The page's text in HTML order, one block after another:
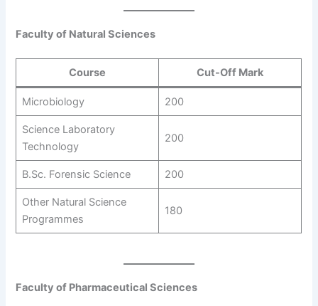
Faculty of Natural Sciences
Course Cut-Off Mark
Microbiology 200
Science Laboratory
Technology
200
B.Sc. Forensic Science 200
Other Natural Science
Programmes
180
Faculty of Pharmaceutical Sciences